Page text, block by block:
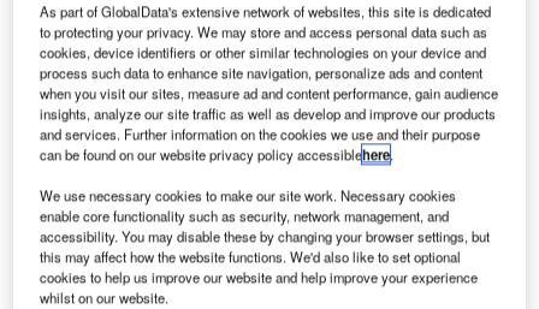
T he UK Government has outlined detailed measures to
ensure the continuity of flights to and from the EU in
the event of a no-deal Brexit scenario.
The announcement from the Department for Transport
and Civil Aviation Authority comes as the EU is expected
to finalise its no-deal aviation regulation to ensure
protection for UK airlines flying into Europe.
As part of GlobalData's extensive network of websites, this site is dedicated
to protecting your privacy. We may store and access personal data such as
cookies, device identifiers or other similar technologies on your device and
process such data to enhance site navigation, personalize ads and content
when you visit our sites, measure ad and content performance, gain audience
insights, analyze our site traffic as well as develop and improve our products
and services. Further information on the cookies we use and their purpose
can be found on our website privacy policy accessiblehere.
We use necessary cookies to make our site work. Necessary cookies
enable core functionality such as security, network management, and
accessibility. You may disable these by changing your browser settings, but
this may affect how the website functions. We'd also like to set optional
cookies to help us improve our website and help improve your experience
whilst on our website.